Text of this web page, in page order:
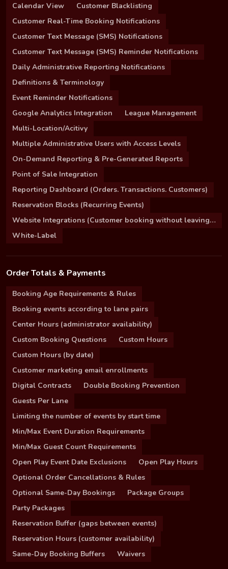
Calendar View
Customer Blacklisting
Customer Real-Time Booking Notifications
Customer Text Message (SMS) Notifications
Customer Text Message (SMS) Reminder Notifications
Daily Administrative Reporting Notifications
Definitions & Terminology
Event Reminder Notifications
Google Analytics Integration
League Management
Multi-Location/Acitivy
Multiple Administrative Users with Access Levels
On-Demand Reporting & Pre-Generated Reports
Point of Sale Integration
Reporting Dashboard (Orders. Transactions. Customers)
Reservation Blocks (Recurring Events)
Website Integrations (Customer booking without leaving your site)
White-Label
Order Totals & Payments
Booking Age Requirements & Rules
Booking events according to lane pairs
Center Hours (administrator availability)
Custom Booking Questions
Custom Hours
Custom Hours (by date)
Customer marketing email enrollments
Digital Contracts
Double Booking Prevention
Guests Per Lane
Limiting the number of events by start time
Min/Max Event Duration Requirements
Min/Max Guest Count Requirements
Open Play Event Date Exclusions
Open Play Hours
Optional Order Cancellations & Rules
Optional Same-Day Bookings
Package Groups
Party Packages
Reservation Buffer (gaps between events)
Reservation Hours (customer availability)
Same-Day Booking Buffers
Waivers